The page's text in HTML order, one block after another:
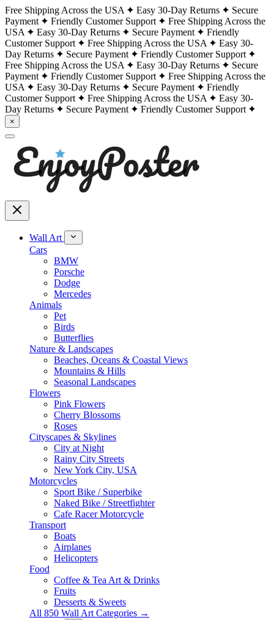
Free Shipping Across the USA Easy 30-Day Returns
Secure
Payment
Friendly Customer Support
Free Shipping Across the
USA
Easy 30-Day Returns Secure Payment
Friendly
Customer Support
Free Shipping Across the USA
Easy 30-
Day Returns
Secure Payment
Friendly Customer Support
Free Shipping Across the USA
Easy 30-Day Returns
Secure
Payment
Friendly Customer Support
Free Shipping Across the
USA
Easy 30-Day Returns Secure Payment
Friendly
Customer Support
Free Shipping Across the USA
Easy 30-
Day Returns
Secure Payment Friendly Customer Support
×
Wall Art
Cars
BMW
Porsche
Dodge
Mercedes
Animals
Pet
Birds
Butterflies
Nature & Landscapes
Beaches, Oceans & Coastal Views
Mountains & Hills
Seasonal Landscapes
Flowers
Pink Flowers
Cherry Blossoms
Roses
Cityscapes & Skylines
City at Night
Rainy City Streets
New York City, USA
Motorcycles
Sport Bike / Superbike
Naked Bike / Streetfighter
Cafe Racer Motorcycle
Transport
Boats
Airplanes
Helicopters
Food
Coffee & Tea Art & Drinks
Fruits
Desserts & Sweets
All 850 Wall Art Categories →